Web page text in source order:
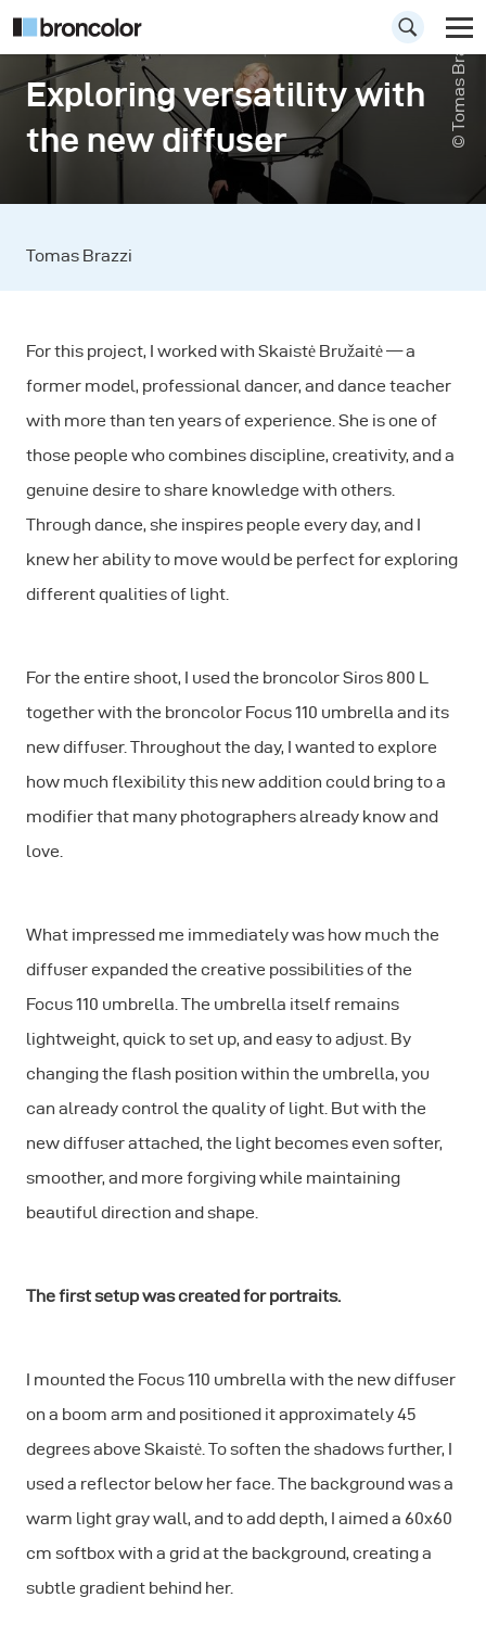
Exploring versatility with
the new diffuser
© Tomas Brazzi
Tomas Brazzi
For this project, I worked with Skaistė Bružaitė — a
former model, professional dancer, and dance teacher
with more than ten years of experience. She is one of
those people who combines discipline, creativity, and a
genuine desire to share knowledge with others.
Through dance, she inspires people every day, and I
knew her ability to move would be perfect for exploring
different qualities of light.
For the entire shoot, I used the broncolor Siros 800 L
together with the broncolor Focus 110 umbrella and its
new diffuser. Throughout the day, I wanted to explore
how much flexibility this new addition could bring to a
modifier that many photographers already know and
love.
What impressed me immediately was how much the
diffuser expanded the creative possibilities of the
Focus 110 umbrella. The umbrella itself remains
lightweight, quick to set up, and easy to adjust. By
changing the flash position within the umbrella, you
can already control the quality of light. But with the
new diffuser attached, the light becomes even softer,
smoother, and more forgiving while maintaining
beautiful direction and shape.
The first setup was created for portraits.
I mounted the Focus 110 umbrella with the new diffuser
on a boom arm and positioned it approximately 45
degrees above Skaistė. To soften the shadows further, I
used a reflector below her face. The background was a
warm light gray wall, and to add depth, I aimed a 60x60
cm softbox with a grid at the background, creating a
subtle gradient behind her.